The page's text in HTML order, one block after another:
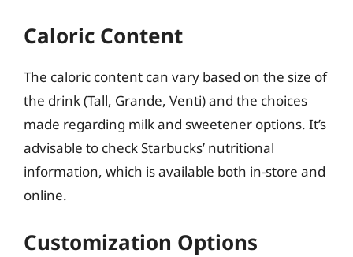
Caloric Content
The caloric content can vary based on the size of
the drink (Tall, Grande, Venti) and the choices
made regarding milk and sweetener options. It’s
advisable to check Starbucks’ nutritional
information, which is available both in-store and
online.
Customization Options